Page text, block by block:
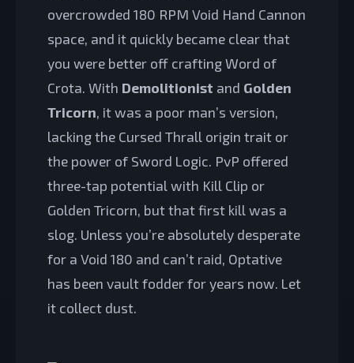
overcrowded 180 RPM Void Hand Cannon
space, and it quickly became clear that
you were better off crafting Word of
Crota. With Demolitionist and Golden
Tricorn, it was a poor man’s version,
lacking the Cursed Thrall origin trait or
the power of Sword Logic. PvP offered
three-tap potential with Kill Clip or
Golden Tricorn, but that first kill was a
slog. Unless you’re absolutely desperate
for a Void 180 and can’t raid, Optative
has been vault fodder for years now. Let
it collect dust.